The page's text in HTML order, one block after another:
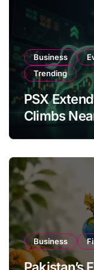
Business
Trending
PSX
Climbs
Business
Pakistan’s